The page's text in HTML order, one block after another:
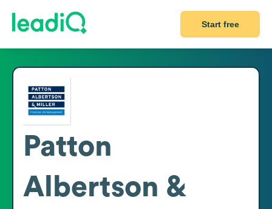
Start free
Patton
Albertson &